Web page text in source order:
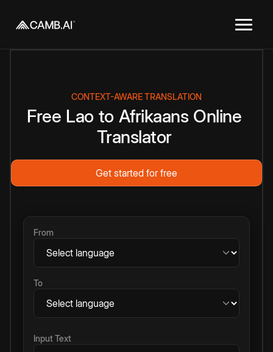
CONTEXT-AWARE TRANSLATION
Free Lao to Afrikaans Online
Translator
Get started for free
From
To
Input Text